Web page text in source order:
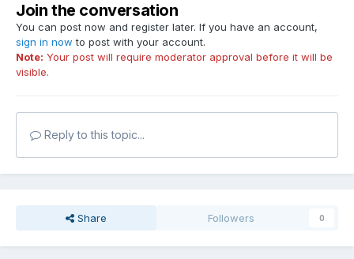
Join the conversation
You can post now and register later. If you have an account,
sign in now to post with your account.
Note: Your post will require moderator approval before it will be
visible.
Reply to this topic...
Share Followers 0